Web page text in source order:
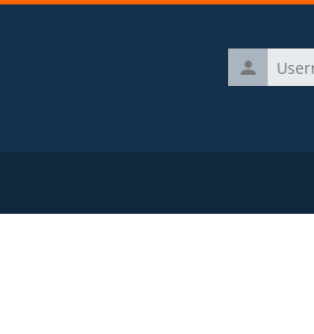
Username